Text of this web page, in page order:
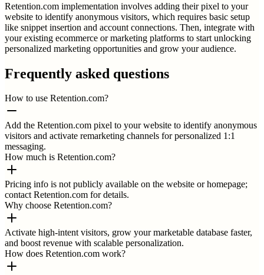
Retention.com implementation involves adding their pixel to your
website to identify anonymous visitors, which requires basic setup
like snippet insertion and account connections. Then, integrate with
your existing ecommerce or marketing platforms to start unlocking
personalized marketing opportunities and grow your audience.
Frequently asked questions
How to use Retention.com?
Add the Retention.com pixel to your website to identify anonymous
visitors and activate remarketing channels for personalized 1:1
messaging.
How much is Retention.com?
Pricing info is not publicly available on the website or homepage;
contact Retention.com for details.
Why choose Retention.com?
Activate high-intent visitors, grow your marketable database faster,
and boost revenue with scalable personalization.
How does Retention.com work?